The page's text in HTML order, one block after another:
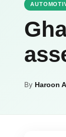
By Haroon